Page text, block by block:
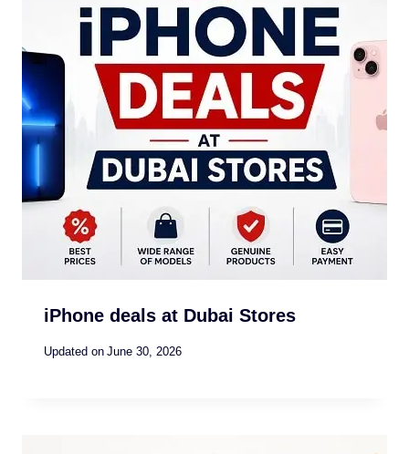
iPhone deals at Dubai Stores
Updated on June 30, 2026